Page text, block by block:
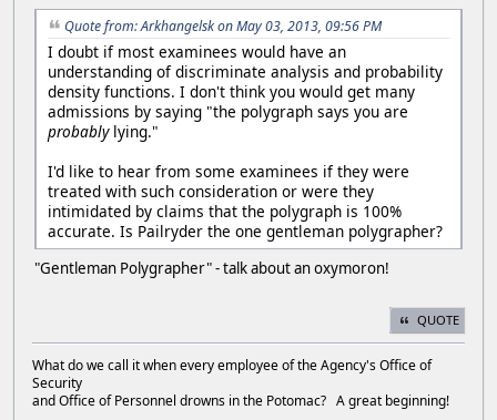
Quote from: Arkhangelsk on May 03, 2013, 09:56 PM
I doubt if most examinees would have an
understanding of discriminate analysis and probability
density functions. I don't think you would get many
admissions by saying "the polygraph says you are
probablylying."
I'd like to hear from some examinees if they were
treated with such consideration or were they
intimidated by claims that the polygraph is 100%
accurate. Is Pailryder the one gentleman polygrapher?
"Gentleman Polygrapher" - talk about an oxymoron!
QUOTE
What do we call it when every employee of the Agency's Office of
Security
and Office of Personnel drowns in the Potomac? A great beginning!